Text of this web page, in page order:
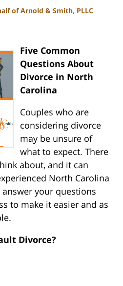
of Arnold & Smith, PLLC
Five Common
Questions About
Divorce in North
Carolina
Couples who are
considering divorce
may be unsure of
what to expect. There
about, and it can
North Carolina
your questions
to make it easier and as
Divorce?